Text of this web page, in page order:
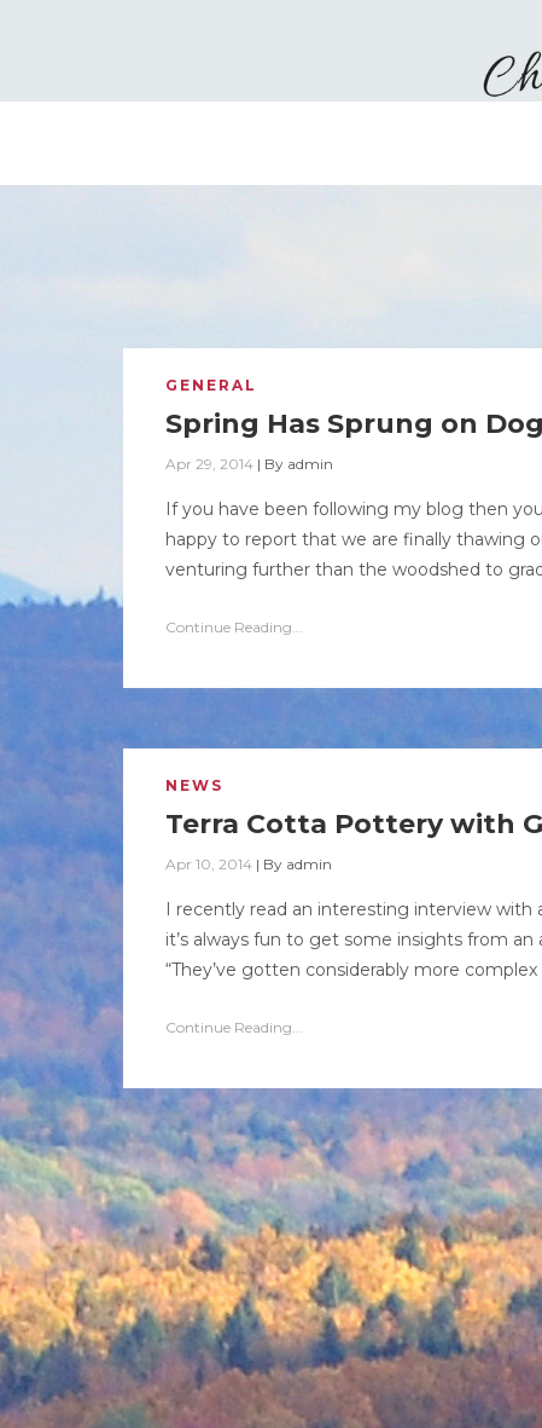
GENERAL
Spring Has Sprung on
Apr 29, 2014 | By admin
If you have been following my blog then
happy to report that we are finally thawing
venturing further than the woodshed to
Continue Reading...
NEWS
Terra Cotta Pottery with
Apr 10, 2014 | By admin
I recently read an interesting interview with
it’s always fun to get some insights from
“They’ve gotten considerably more
Continue Reading...